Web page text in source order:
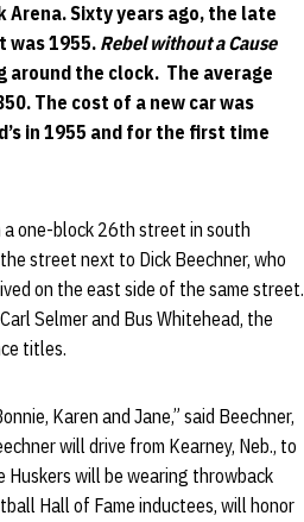
Sixty years ago, the late
was 1955. Rebel without a Cause
around the clock. The average
The cost of a new car was
in 1955 and for the first time
a one-block 26th street in south
street next to Dick Beechner, who
on the east side of the same street.
Selmer and Bus Whitehead, the
titles.
Karen and Jane,” said Beechner,
will drive from Kearney, Neb., to
Huskers will be wearing throwback
Hall of Fame inductees, will honor